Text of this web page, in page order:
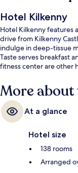
Hotel Kilkenny
Hotel Kilkenny features
drive from Kilkenny
indulge in deep-tissue
Taste serves breakfast
fitness center are other
More
At a glance
Hotel size
138 rooms
Arranged